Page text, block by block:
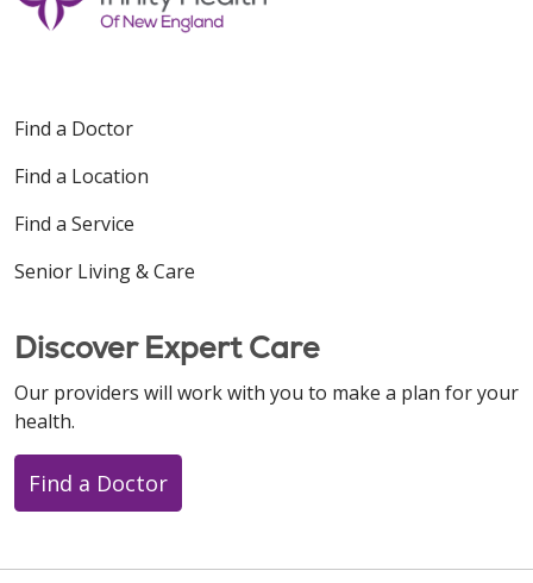
Find a Doctor
Find a Location
Find a Service
Senior Living & Care
Discover Expert Care
Our providers will work with you to make a plan for your
health.
Find a Doctor